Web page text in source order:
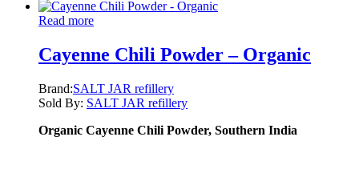
Read more
Cayenne Chili Powder – Organic
Brand:SALT JAR refillery
Sold By: SALT JAR refillery
Organic Cayenne Chili Powder, Southern India